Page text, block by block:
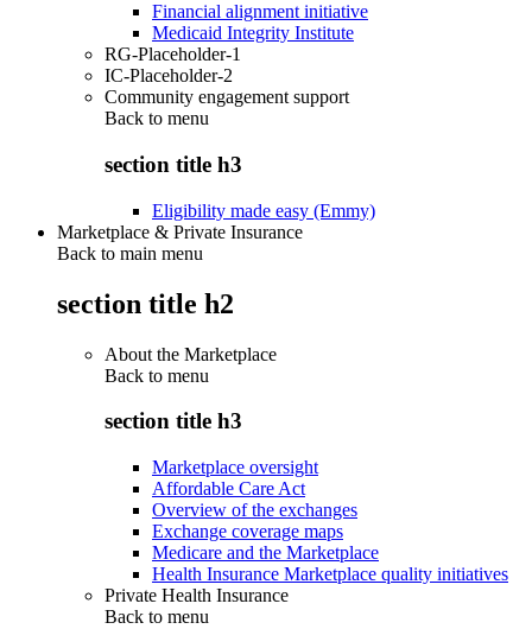
Financial alignment initiative
Medicaid Integrity Institute
RG-Placeholder-1
IC-Placeholder-2
Community engagement support
Back to menu
section title h3
Eligibility made easy (Emmy)
Marketplace & Private Insurance
Back to main menu
section title h2
About the Marketplace
Back to menu
section title h3
Marketplace oversight
Affordable Care Act
Overview of the exchanges
Exchange coverage maps
Medicare and the Marketplace
Health Insurance Marketplace quality initiatives
Private Health Insurance
Back to menu